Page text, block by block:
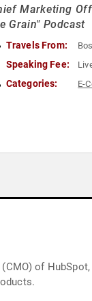
Marketing
Grain" Podcast
Travels From:
Speaking Fee:
Categories: E-
of